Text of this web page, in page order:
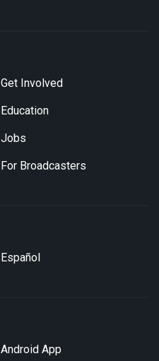
Get Involved
Education
Jobs
For Broadcasters
Español
Android App